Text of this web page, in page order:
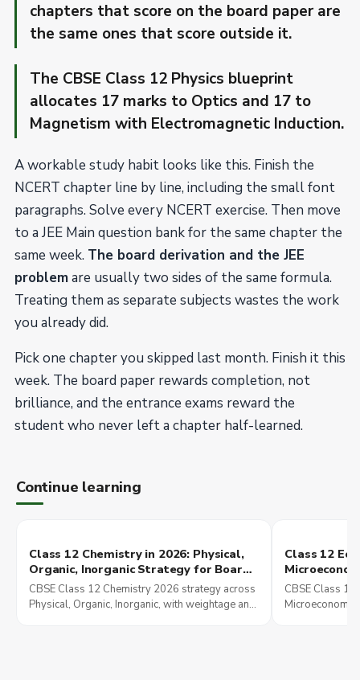
chapters that score on the board paper are
the same ones that score outside it.
The CBSE Class 12 Physics blueprint
allocates 17 marks to Optics and 17 to
Magnetism with Electromagnetic Induction.
A workable study habit looks like this. Finish the
NCERT chapter line by line, including the small font
paragraphs. Solve every NCERT exercise. Then move
to a JEE Main question bank for the same chapter the
same week. The board derivation and the JEE
problemare usually two sides of the same formula.
Treating them as separate subjects wastes the work
you already did.
Pick one chapter you skipped last month. Finish it this
week. The board paper rewards completion, not
brilliance, and the entrance exams reward the
student who never left a chapter half-learned.
Continue learning
Class 12 Chemistry in 2026: Physical,
Organic, Inorganic Strategy for Board,
JEE Main, and NEET UG
CBSE Class 12 Chemistry 2026 strategy across
Physical, Organic, Inorganic, with weightage and
Class 12
Indian
Strategy
CBSE Class